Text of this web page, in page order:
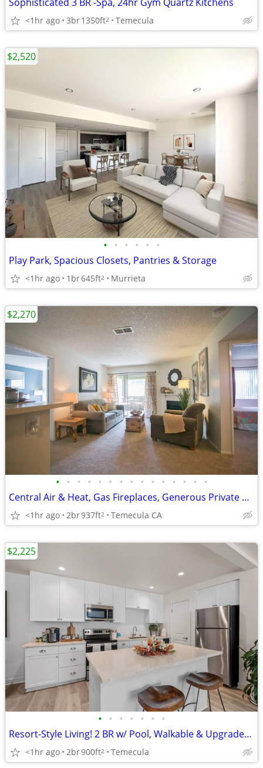
<1hr ago 3br1350ft2 Temecula
• • • • • •
Play Park, Spacious Closets, Pantries & Storage
<1hr ago 1br645ft2 Murrieta
$2,520
• • • • • • • • • • • • • • •
Central Air & Heat, Gas Fireplaces, Generous Private Patio or Balcony
<1hr ago 2br937ft2 Temecula CA
$2,270
• • • • • • •
Resort-Style Living! 2 BR w/ Pool, Walkable & Upgraded Retreat
<1hr ago 2br900ft2 Temecula
$2,225